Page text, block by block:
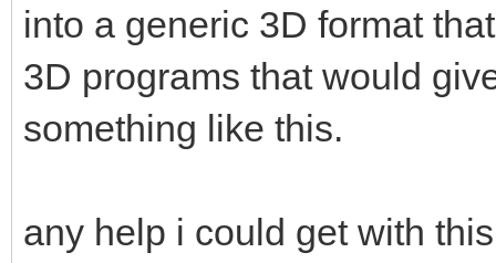
into a generic 3D format
3D programs that would
something like this.
any help i could get with